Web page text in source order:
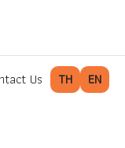
Us TH EN